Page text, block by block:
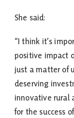
She said:
“I think it’s
positive impact
just a matter of
deserving
innovative rural
for the success